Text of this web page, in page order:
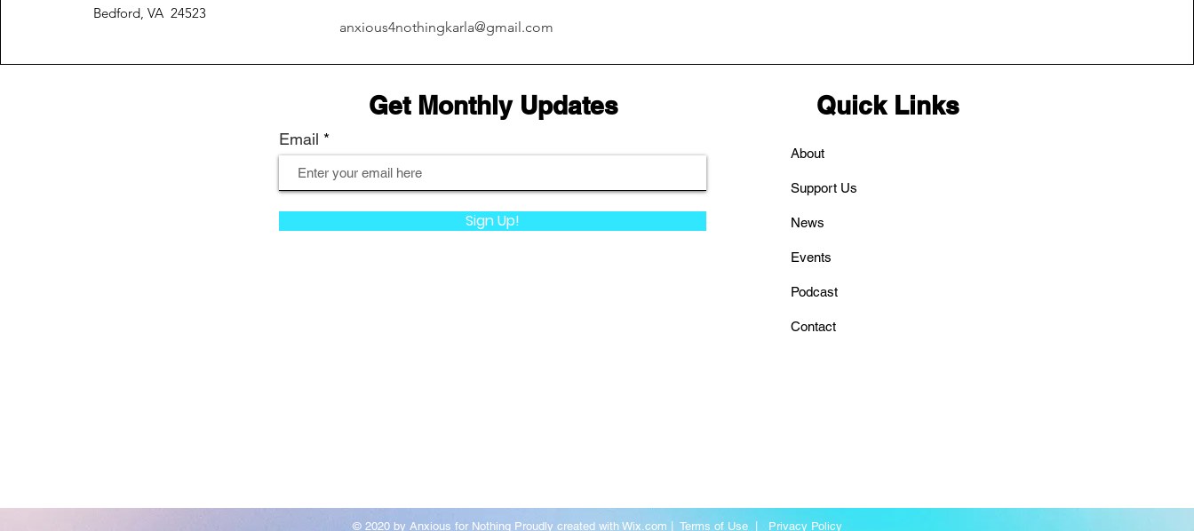
Bedford, VA 24523
anxious4nothingkarla@gmail.com
Get Monthly Updates
Email
Sign Up!
Quick Links
About
Support Us
News
Events
Podcast
Contact
© 2020 by Anxious for Nothing Proudly created with Wix.com Terms of Use| Privacy Policy